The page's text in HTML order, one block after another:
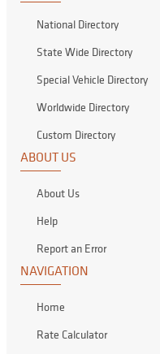
National Directory
State Wide Directory
Special Vehicle Directory
Worldwide Directory
Custom Directory
ABOUT US
About Us
Help
Report an Error
NAVIGATION
Home
Rate Calculator